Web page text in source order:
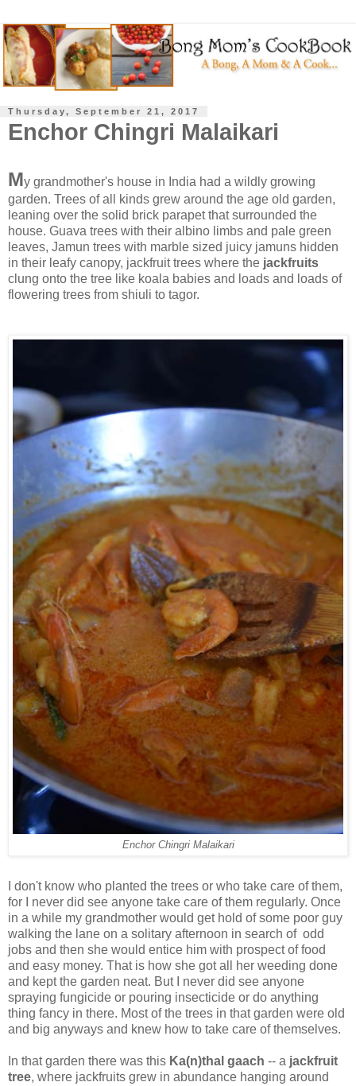
Thursday, September 21, 2017
Enchor Chingri Malaikari
My grandmother's house in India had a wildly growing
garden. Trees of all kinds grew around the age old garden,
leaning over the solid brick parapet that surrounded the
house. Guava trees with their albino limbs and pale green
leaves, Jamun trees with marble sized juicy jamuns hidden
in their leafy canopy, jackfruit trees where the jackfruits
clung onto the tree like koala babies and loads and loads of
flowering trees from shiuli to tagor.
Enchor Chingri Malaikari
I don't know who planted the trees or who take care of them,
for I never did see anyone take care of them regularly. Once
in a while my grandmother would get hold of some poor guy
walking the lane on a solitary afternoon in search of odd
jobs and then she would entice him with prospect of food
and easy money. That is how she got all her weeding done
and kept the garden neat. But I never did see anyone
spraying fungicide or pouring insecticide or do anything
thing fancy in there. Most of the trees in that garden were old
and big anyways and knew how to take care of themselves.
In that garden there was this Ka(n)thal gaach -- a jackfruit
tree, where jackfruits grew in abundance hanging around